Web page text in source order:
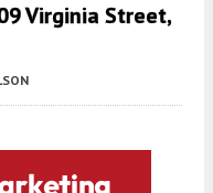
Virginia Street,